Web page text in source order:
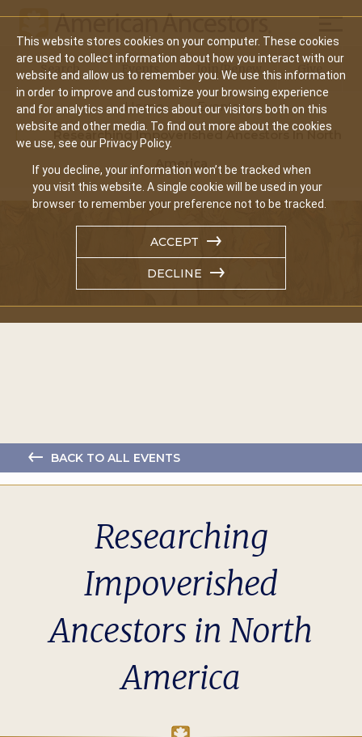
This website stores cookies on your computer. These cookies
are used to collect information about how you interact with our
website and allow us to remember you. We use this information
in order to improve and customize your browsing experience
and for analytics and metrics about our visitors both on this
website and other media. To find out more about the cookies
we use, see our Privacy Policy.
If you decline, your information won’t be tracked when
you visit this website. A single cookie will be used in your
browser to remember your preference not to be tracked.
ACCEPT
DECLINE
Main
navigation
Search Events Join/Renew Give
Home
Events
Researching Impoverished Ancestors In North
America
BACK TO ALL EVENTS
Researching
Impoverished
Ancestors in North
America